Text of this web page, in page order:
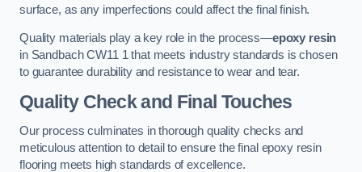
surface, as any imperfections could affect the final finish.
Quality materials play a key role in the process—epoxy resin
in Sandbach CW11 1 that meets industry standards is chosen
to guarantee durability and resistance to wear and tear.
Quality Check and Final Touches
Our process culminates in thorough quality checks and
meticulous attention to detail to ensure the final epoxy resin
flooring meets high standards of excellence.